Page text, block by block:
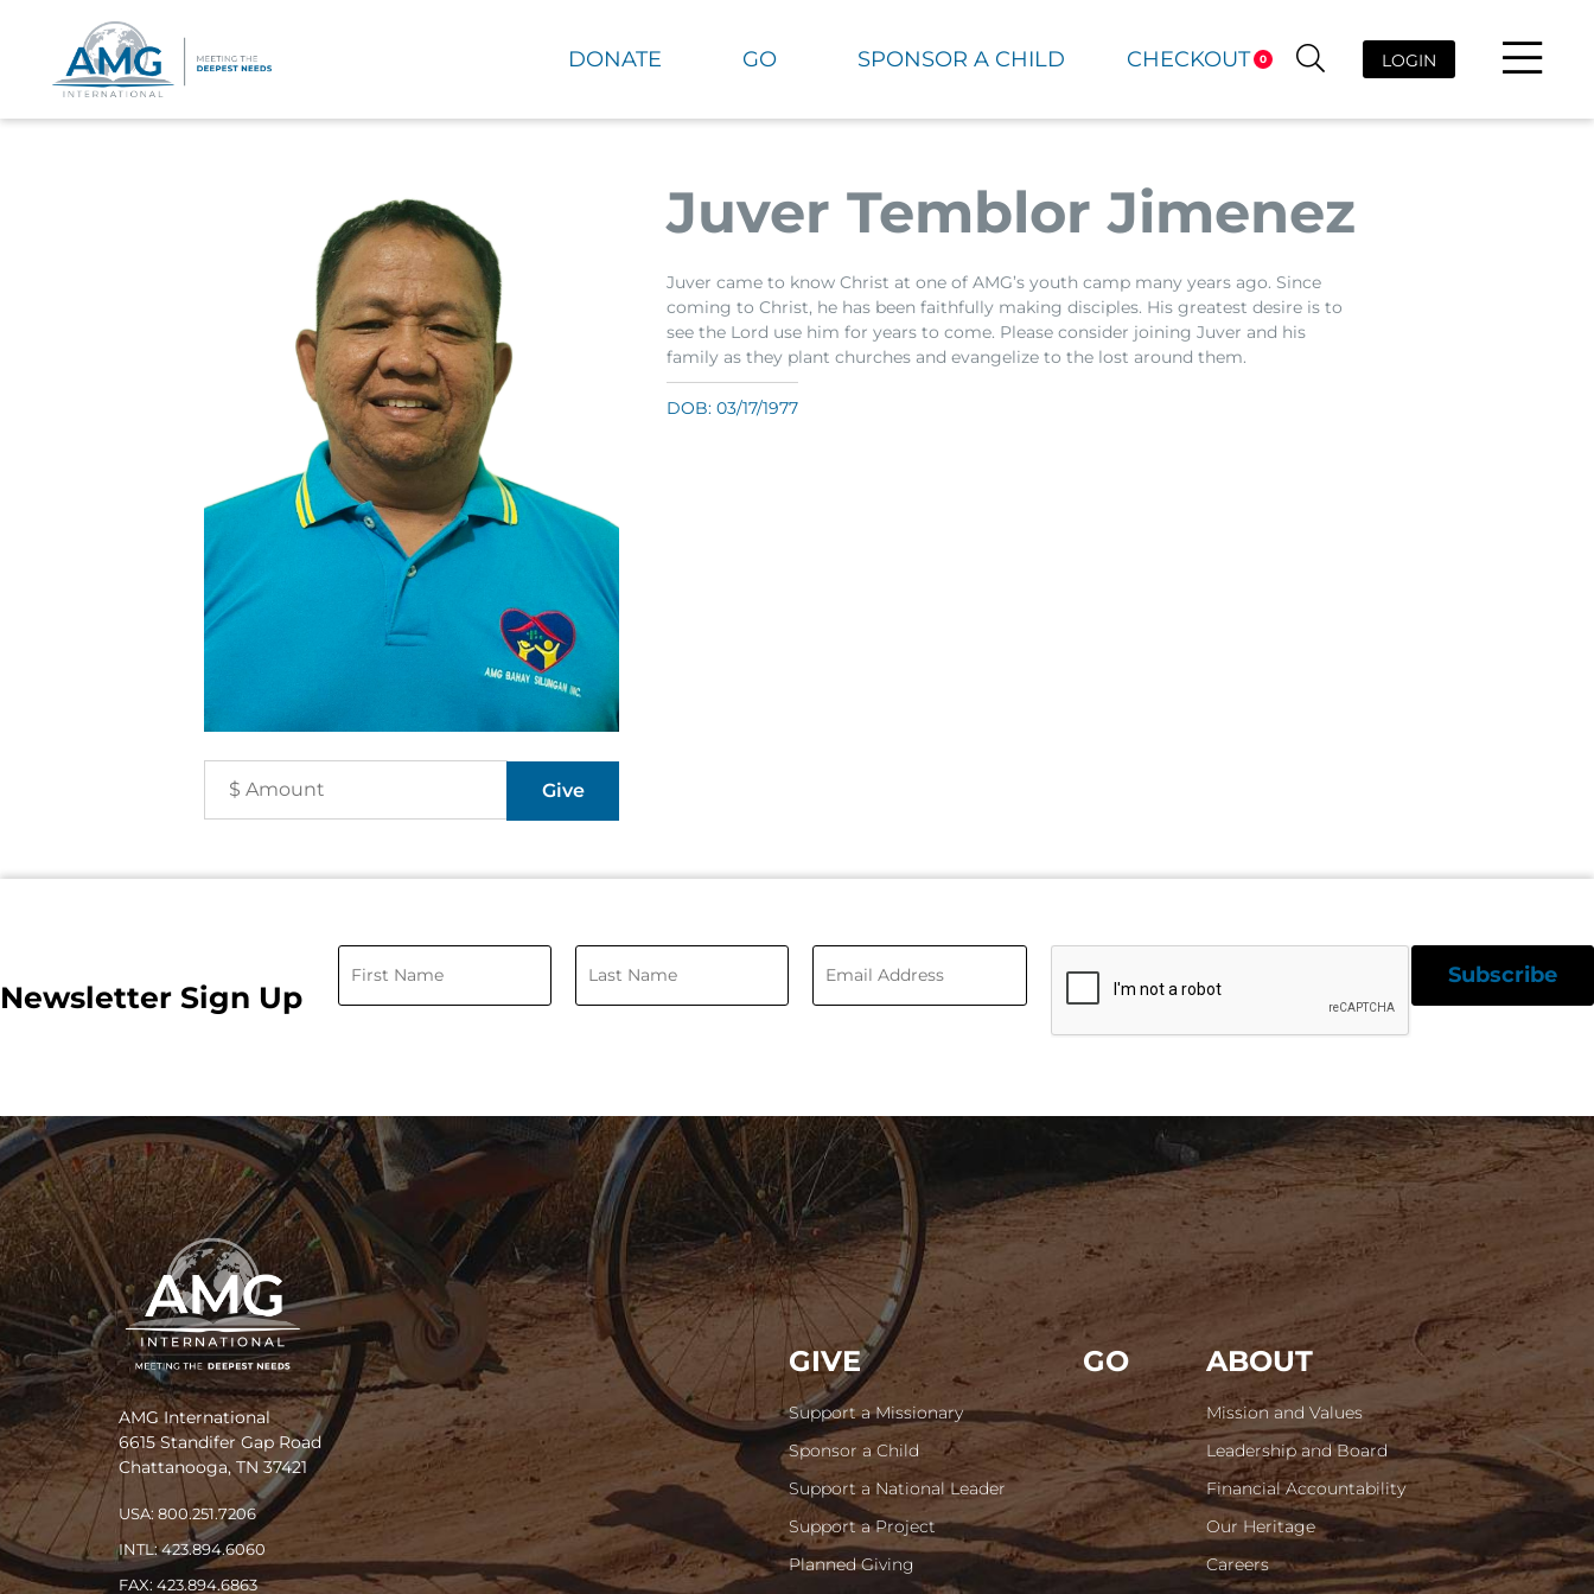
DONATE GO SPONSOR A CHILD 0
CHECKOUT LOGIN
Juver Temblor Jimenez
Juver came to know Christ at one of AMG’s youth camp many years ago. Since
coming to Christ, he has been faithfully making disciples. His greatest desire is to
see the Lord use him for years to come. Please consider joining Juver and his
family as they plant churches and evangelize to the lost around them.
DOB: 03/17/1977
Newsletter Sign Up
AMG International
6615 Standifer Gap Road
Chattanooga, TN 37421
USA: 800.251.7206
INTL: 423.894.6060
FAX: 423.894.6863
GIVE
Support a Missionary
Sponsor a Child
Support a National Leader
Support a Project
Planned Giving
GO ABOUT
Mission and Values
Leadership and Board
Financial Accountability
Our Heritage
Careers